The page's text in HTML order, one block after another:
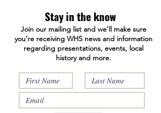
Stay in the know
Join our mailing list and we’ll make sure
you’re receiving WHS news and information
regarding presentations, events, local
history and more.